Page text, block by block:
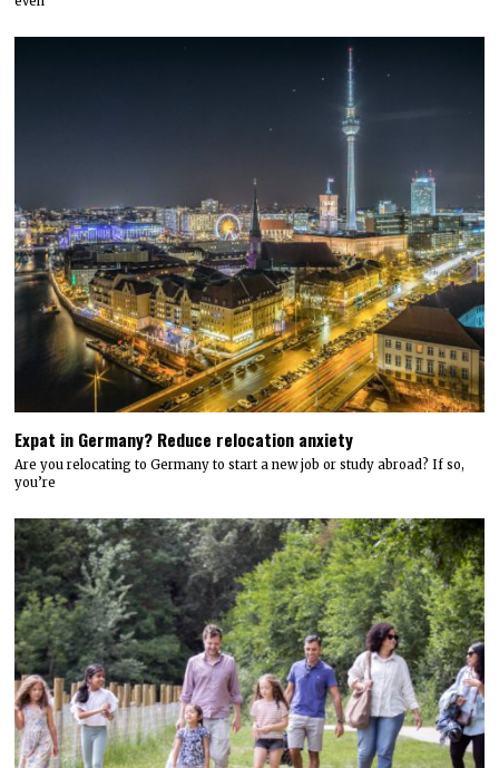
Expat in Germany? Reduce relocation anxiety
Are you relocating to Germany to start a new job or study abroad? If so,
you’re